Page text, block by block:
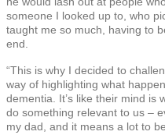
someone I looked up to, who
taught me so much, having to
end.
“This is why I decided to
way of highlighting what
dementia. It’s like their mind is
do something relevant to us –
my dad, and it means a lot to